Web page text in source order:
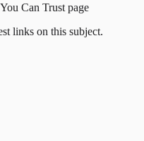
Can Trust page
links on this subject.